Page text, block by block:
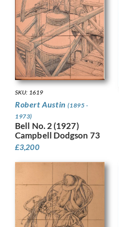
SKU: 1619
Robert Austin(1895 -
1973)
Bell No. 2 (1927)
Campbell Dodgson 73
£3,200